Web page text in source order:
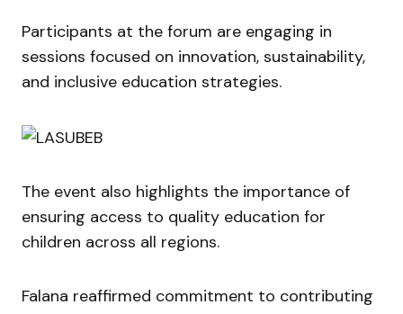
Participants at the forum are engaging in
sessions focused on innovation, sustainability,
and inclusive education strategies.
The event also highlights the importance of
ensuring access to quality education for
children across all regions.
Falana reaffirmed commitment to contributing